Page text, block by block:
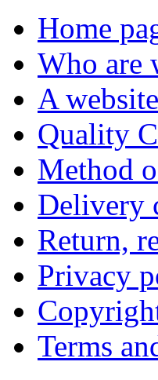
Home
Who are
A
Quality
Method
Delivery
Return,
Privacy
Terms